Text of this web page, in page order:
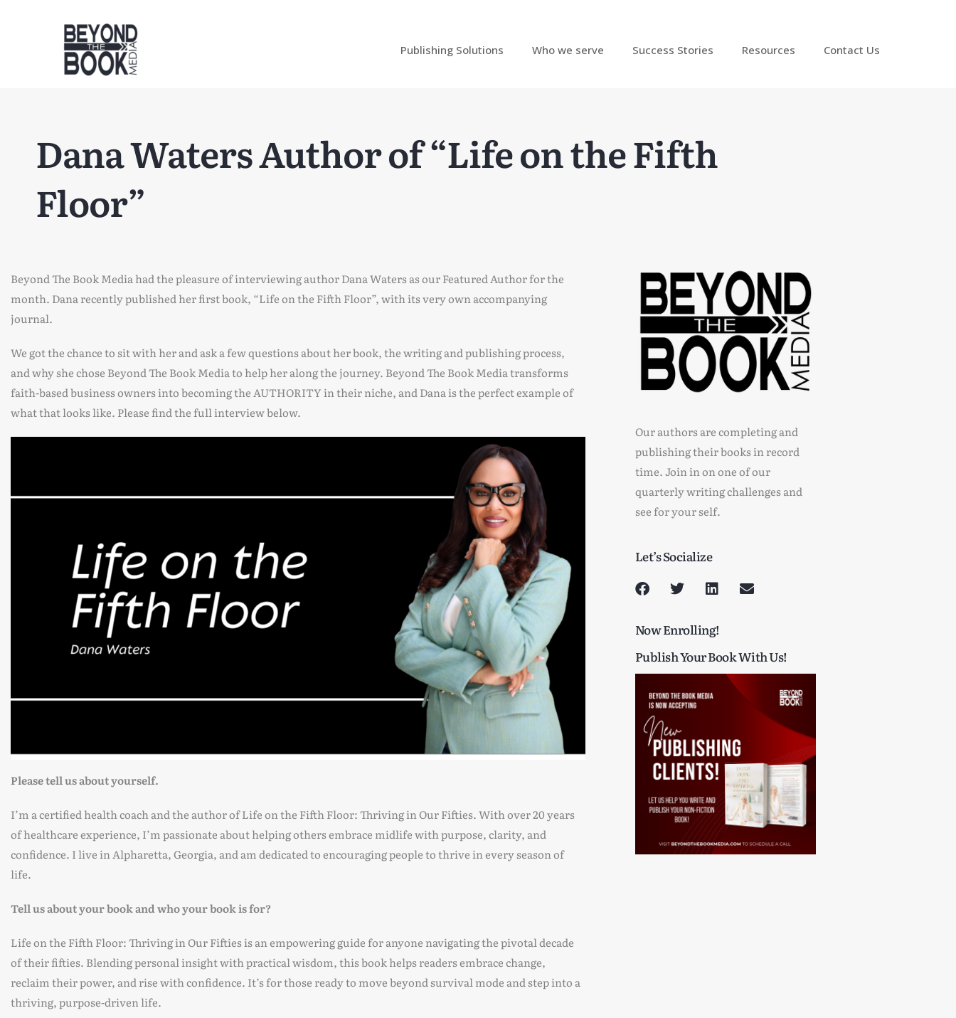
Publishing Solutions Who we serve Success Stories Resources Contact Us
Dana Waters Author of “Life on the Fifth
Floor”
Beyond The Book Media had the pleasure of interviewing author Dana Waters as our Featured Author for the
month. Dana recently published her first book, “Life on the Fifth Floor”, with its very own accompanying
journal.
We got the chance to sit with her and ask a few questions about her book, the writing and publishing process,
and why she chose Beyond The Book Media to help her along the journey. Beyond The Book Media transforms
faith-based business owners into becoming the AUTHORITY in their niche, and Dana is the perfect example of
what that looks like. Please find the full interview below.
Please tell us about yourself.
I’m a certified health coach and the author of Life on the Fifth Floor: Thriving in Our Fifties. With over 20 years
of healthcare experience, I’m passionate about helping others embrace midlife with purpose, clarity, and
confidence. I live in Alpharetta, Georgia, and am dedicated to encouraging people to thrive in every season of
life.
Tell us about your book and who your book is for?
Life on the Fifth Floor: Thriving in Our Fifties is an empowering guide for anyone navigating the pivotal decade
of their fifties. Blending personal insight with practical wisdom, this book helps readers embrace change,
reclaim their power, and rise with confidence. It’s for those ready to move beyond survival mode and step into a
thriving, purpose-driven life.
Our authors are completing and
publishing their books in record
time. Join in on one of our
quarterly writing challenges and
see for your self.
Let’s Socialize
Now Enrolling!
Publish Your Book With Us!